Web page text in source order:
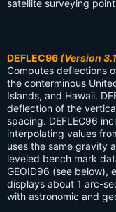
satellite surveying
DEFLEC96 (Version
Computes deflections
the conterminous
Islands, and Hawaii.
deflection of the
spacing. DEFLEC96
interpolating values
uses the same gravity
leveled bench mark
GEOID96 (see below),
displays about 1 arc-
with astronomic and